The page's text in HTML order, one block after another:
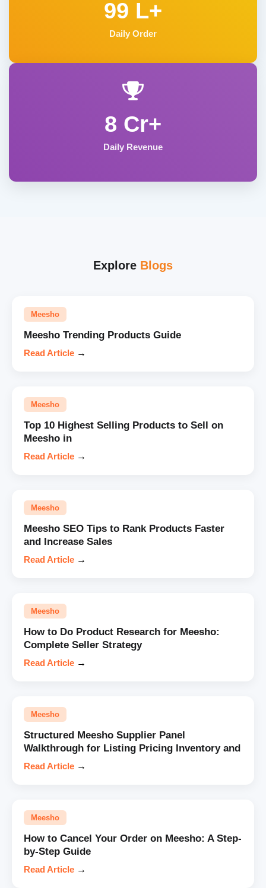
99 L+
Daily Order
8 Cr+
Daily Revenue
Explore Blogs
Meesho
Meesho Trending Products Guide
Read Article →
Meesho
Top 10 Highest Selling Products to Sell on
Meesho in
Read Article →
Meesho
Meesho SEO Tips to Rank Products Faster
and Increase Sales
Read Article →
Meesho
How to Do Product Research for Meesho:
Complete Seller Strategy
Read Article →
Meesho
Structured Meesho Supplier Panel
Walkthrough for Listing Pricing Inventory and
Read Article →
Meesho
How to Cancel Your Order on Meesho: A Step-
by-Step Guide
Read Article →